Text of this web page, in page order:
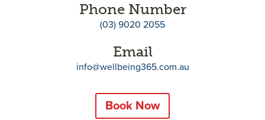
Phone Number
(03) 9020 2055
Email
info@wellbeing365.com.au
Book Now